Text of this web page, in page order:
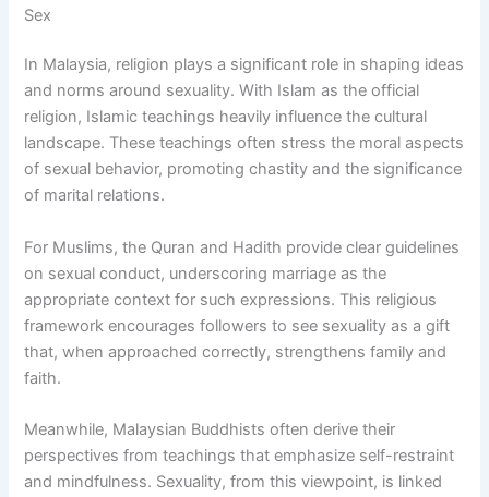
Sex
In Malaysia, religion plays a significant role in shaping ideas
and norms around sexuality. With Islam as the official
religion, Islamic teachings heavily influence the cultural
landscape. These teachings often stress the moral aspects
of sexual behavior, promoting chastity and the significance
of marital relations.
For Muslims, the Quran and Hadith provide clear guidelines
on sexual conduct, underscoring marriage as the
appropriate context for such expressions. This religious
framework encourages followers to see sexuality as a gift
that, when approached correctly, strengthens family and
faith.
Meanwhile, Malaysian Buddhists often derive their
perspectives from teachings that emphasize self-restraint
and mindfulness. Sexuality, from this viewpoint, is linked